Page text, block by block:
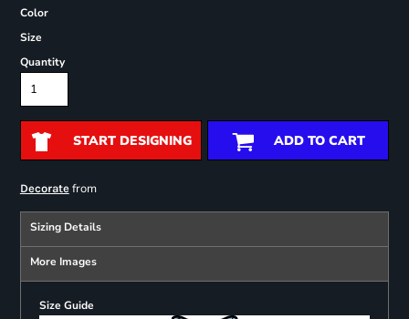
Color
Size
Quantity
START DESIGNING ADD TO CART
Decoratefrom
Sizing Details
More Images
Size Guide